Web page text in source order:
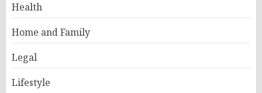
Health
Home and Family
Legal
Lifestyle